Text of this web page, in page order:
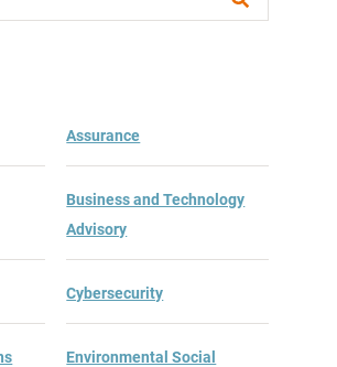
Submit
Assurance
Business and Technology
Advisory
Cybersecurity
Environmental Social